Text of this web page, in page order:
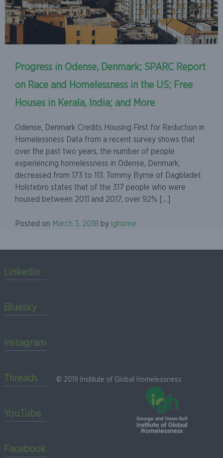
Progress in Odense, Denmark; SPARC Report
on Race and Homelessness in the US; Free
Houses in Kerala, India; and More
Odense, Denmark Credits Housing First for Reduction in
Homelessness Data from a recent survey shows that
over the past two years, the number of people
experiencing homelessness in Odense, Denmark,
decreased from 173 to 113. Tommy Byrne of Dagbladet
Holstebro states that of the 317 people who were
housed between 2011 and 2017, over 92% [...]
Posted on March 3, 2018 by ighome
LinkedIn
Bluesky
Instagram
Threads
YouTube
Facebook
© 2019 Institute of Global Homelessness